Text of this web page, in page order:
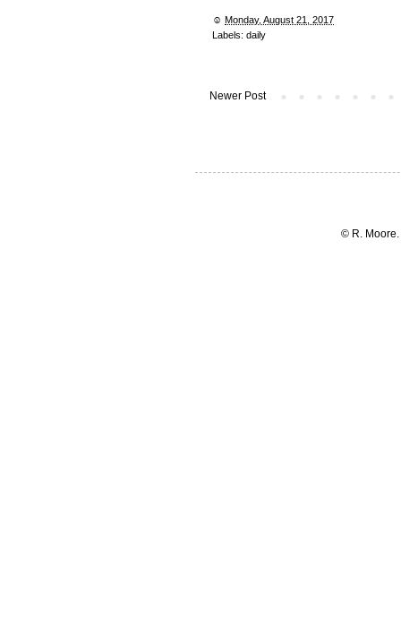
☺︎Monday, August 21, 2017
Labels:daily
Newer Post
© R.